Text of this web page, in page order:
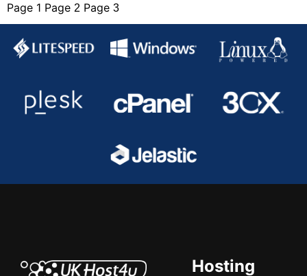
Posts
pagination
Page 1 Page 2 Page 3
Hosting